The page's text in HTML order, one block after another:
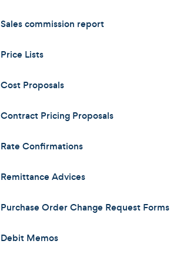
Sales commission report
Price Lists
Cost Proposals
Contract Pricing Proposals
Rate Confirmations
Remittance Advices
Purchase Order Change Request Forms
Debit Memos